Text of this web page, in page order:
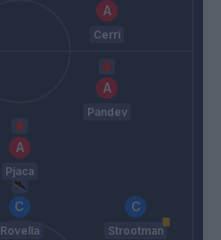
Cerri
Pandev
Pjaca
Rovella Strootman